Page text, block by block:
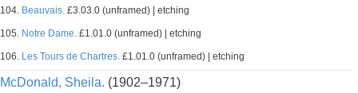
104. Beauvais. £3.03.0 (unframed) | etching
105. Notre Dame. £1.01.0 (unframed) | etching
106. Les Tours de Chartres. £1.01.0 (unframed) | etching
McDonald, Sheila. (1902–1971)